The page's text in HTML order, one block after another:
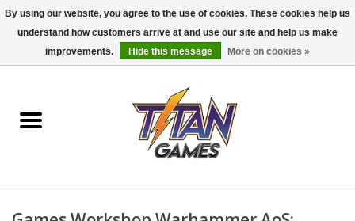
0 Items - $0.00
Dungeons & Dragons
Accessories
By using our website, you agree to the use of cookies. These cookies help us
understand how customers arrive at and use our site and help us make
improvements.
Hide this message More on cookies »